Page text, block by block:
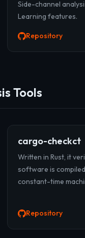
Side-channel
Learning features.
Repository
Tools
cargo-checkct
Written in Rust, it
software is
constant-time
Repository